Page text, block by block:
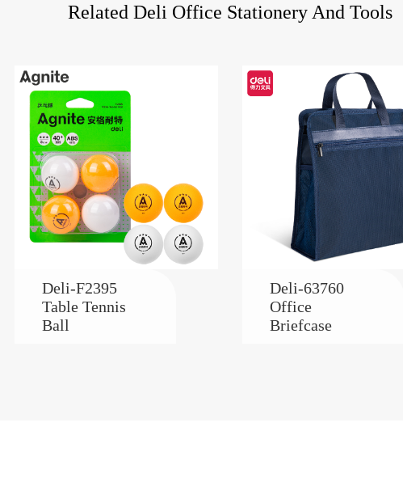
Related Deli Office Stationery And Tools
Deli-F2395
Table Tennis
Ball
Deli-63760
Office
Briefcase